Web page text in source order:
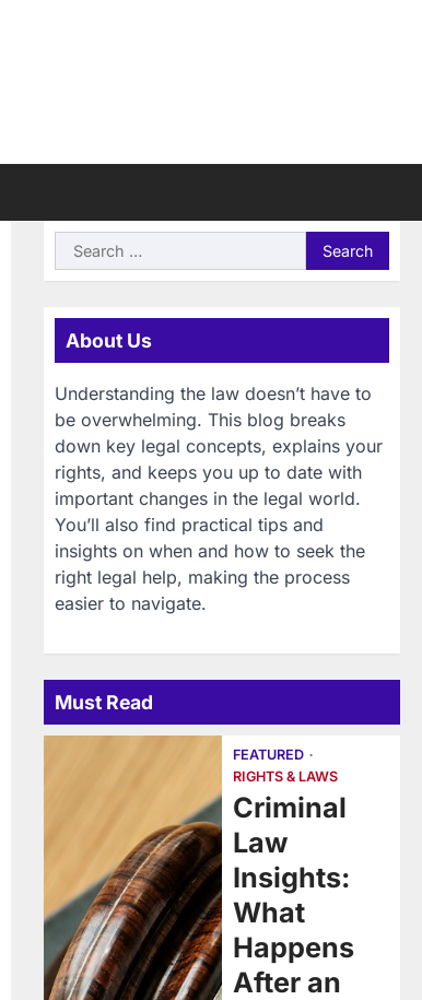
Search
for:
About Us
Understanding the law doesn’t have to
be overwhelming. This blog breaks
down key legal concepts, explains your
rights, and keeps you up to date with
important changes in the legal world.
You’ll also find practical tips and
insights on when and how to seek the
right legal help, making the process
easier to navigate.
Must Read
FEATURED
RIGHTS & LAWS
Criminal
Law
Insights:
What
Happens
After an